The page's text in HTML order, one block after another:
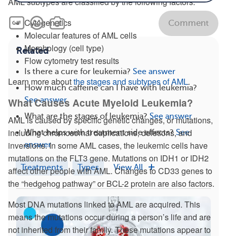
Cytogenetics
Molecular features of AML cells
Morphology (cell type)
Flow cytometry test results
Learn more aboutthe stages and subtypes of AML.
What Causes Acute Myeloid Leukemia?
AML is caused by specific genetic changes, or mutations,
including chromosomal duplications, deletions, and
inversions. In some AML cases, the leukemic cells have
mutations on the FLT3 gene. Mutations on IDH1 or IDH2
affect other people with AML. Changes to CD33 genes to
the “hedgehog pathway” or BCL-2 protein are also factors.
Most DNA mutations linked to AML are acquired. This
means the mutations occur during a person’s life and are
not inherited from their family. These mutations appear to
Comment
Related
Is there a cure for leukemia? See answer
How much caffeine can I have with leukemia?
See answer
What are the stages of leukemia? See answer
What helps with treatment side effects? See
answer
Treatments Types View All